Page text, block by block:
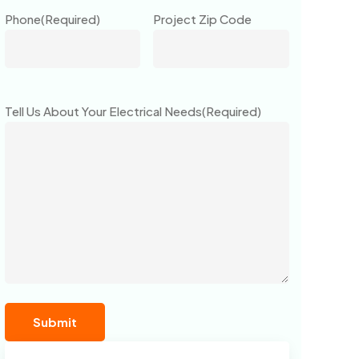
Phone(Required) Project Zip Code
Tell Us About Your Electrical Needs(Required)